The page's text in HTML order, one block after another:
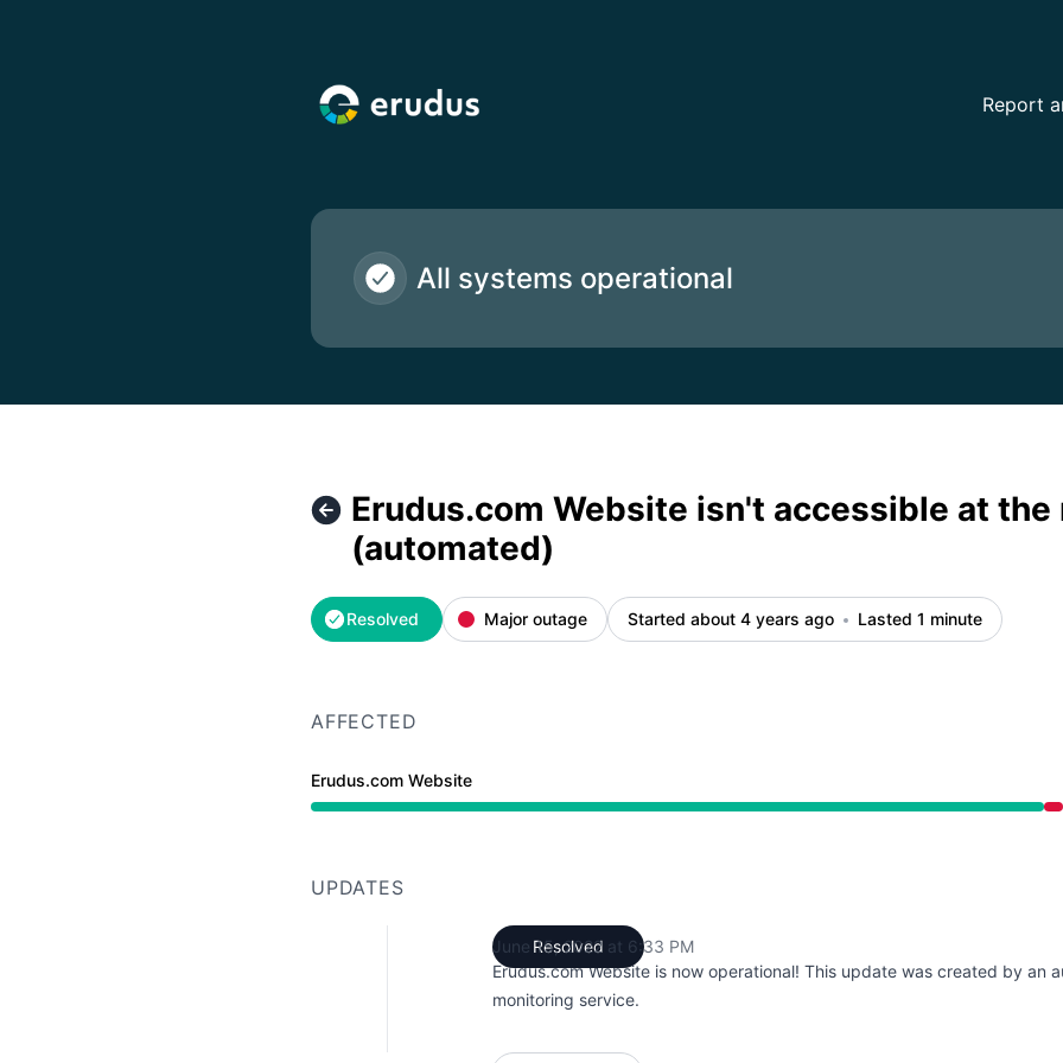
Report
All systems operational
Erudus.com Website isn't accessible at the
(automated)
Resolved Major outage Started about 4 years ago Lasted 1 minute
AFFECTED
Erudus.com Website
Major outage from 6:32 PM to 6:33 PM
UPDATES
Resolved
June 15, 2022 at 6:33 PM
Erudus.com Website is now operational! This update was created by an
monitoring service.